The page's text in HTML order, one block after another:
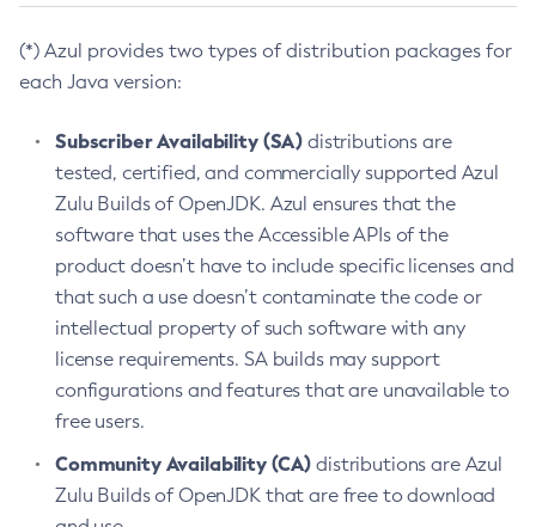
(*) Azul provides two types of distribution packages for
each Java version:
Subscriber Availability (SA) distributions are
tested, certified, and commercially supported Azul
Zulu Builds of OpenJDK. Azul ensures that the
software that uses the Accessible APIs of the
product doesn’t have to include specific licenses and
that such a use doesn’t contaminate the code or
intellectual property of such software with any
license requirements. SA builds may support
configurations and features that are unavailable to
free users.
Community Availability (CA) distributions are Azul
Zulu Builds of OpenJDK that are free to download